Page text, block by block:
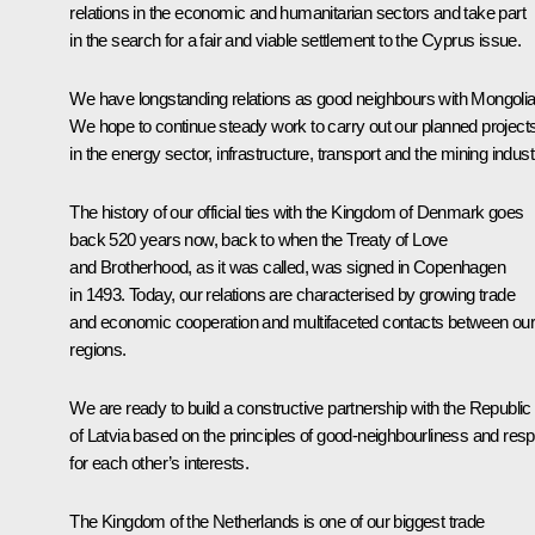
relations in the economic and humanitarian sectors and take part
in the search for a fair and viable settlement to the Cyprus issue.
We have longstanding relations as good neighbours with
We hope to continue steady work to carry out our planned
in the energy sector, infrastructure, transport and the mining
The history of our official ties with the Kingdom of Denmark goes
back 520 years now, back to when the Treaty of Love
and Brotherhood, as it was called, was signed in Copenhagen
in 1493. Today, our relations are characterised by growing trade
and economic cooperation and multifaceted contacts between our
regions.
We are ready to build a constructive partnership with the Republic
of Latvia based on the principles of good-neighbourliness and
for each other’s interests.
The Kingdom of the Netherlands is one of our biggest trade